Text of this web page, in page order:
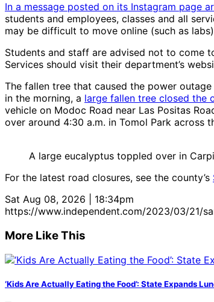
In a message posted on its Instagram page
students and employees, classes and all
may be difficult to move online (such as
Students and staff are advised not to come
Services should visit their department’s
The fallen tree that caused the power
in the morning, a large fallen tree closed the
vehicle on Modoc Road near Las Positas
over around 4:30 a.m. in Tomol Park across
A large eucalyptus toppled over in
For the latest road closures, see the county’s
Sat Aug 08, 2026 | 18:34pm
https://www.independent.com/2023/03/21/
More Like This
‘Kids Are Actually Eating the Food’: State Expands